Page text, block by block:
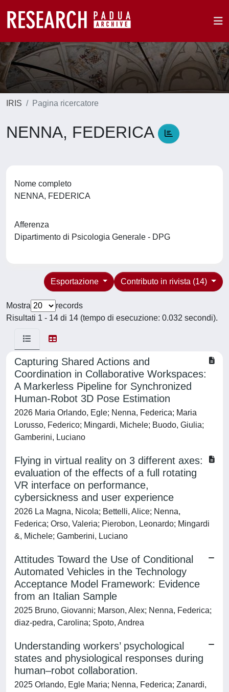
IRIS Pagina ricercatore
NENNA, FEDERICA
Nome completo
NENNA, FEDERICA
Afferenza
Dipartimento di Psicologia Generale - DPG
Contributo in rivista (14)
Esportazione
Mostra
records
Risultati 1 - 14 di 14 (tempo di esecuzione: 0.032 secondi).
Capturing Shared Actions and
Coordination in Collaborative Workspaces:
A Markerless Pipeline for Synchronized
Human-Robot 3D Pose Estimation
2026 Maria Orlando, Egle; Nenna, Federica; Maria
Lorusso, Federico; Mingardi, Michele; Buodo, Giulia;
Gamberini, Luciano
Flying in virtual reality on 3 different axes:
evaluation of the effects of a full rotating
VR interface on performance,
cybersickness and user experience
2026 La Magna, Nicola; Bettelli, Alice; Nenna,
Federica; Orso, Valeria; Pierobon, Leonardo; Mingardi
&, Michele; Gamberini, Luciano
Attitudes Toward the Use of Conditional
Automated Vehicles in the Technology
Acceptance Model Framework: Evidence
from an Italian Sample
2025 Bruno, Giovanni; Marson, Alex; Nenna, Federica;
diaz-pedra, Carolina; Spoto, Andrea
Understanding workers’ psychological
states and physiological responses during
human–robot collaboration.
2025 Orlando, Egle Maria; Nenna, Federica; Zanardi,